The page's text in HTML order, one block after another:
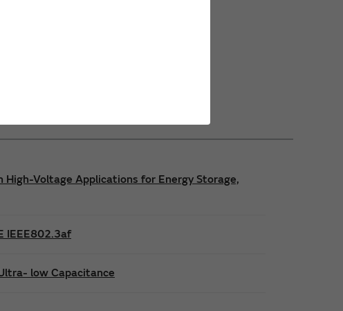
Voltage Applications for Energy Storage,
IEEE802.3af
low Capacitance